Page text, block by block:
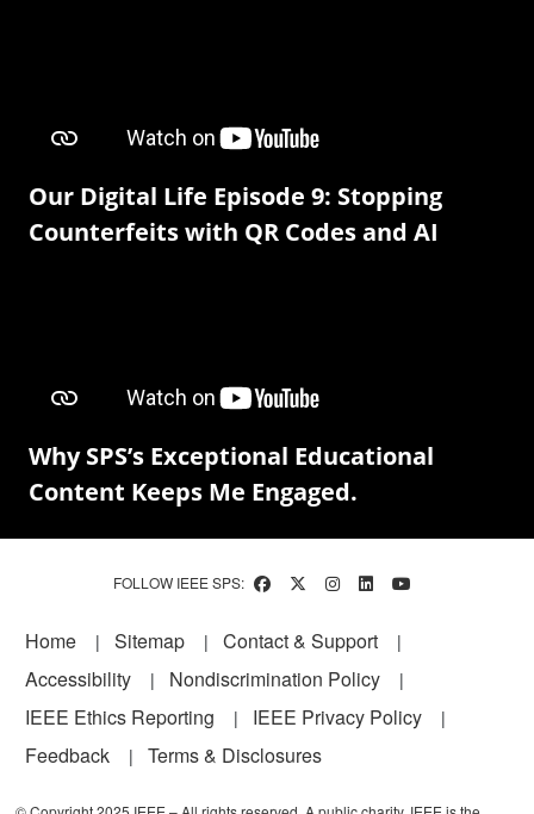
Our Digital Life Episode 9: Stopping
Counterfeits with QR Codes and AI
Why SPS’s Exceptional Educational
Content Keeps Me Engaged.
FOLLOW IEEE SPS:
Footer
Home Sitemap
Contact & Support
Accessibility
Nondiscrimination Policy
IEEE Ethics Reporting
IEEE Privacy Policy
Feedback
Terms & Disclosures